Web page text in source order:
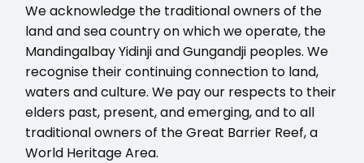
We acknowledge the traditional owners of the
land and sea country on which we operate, the
Mandingalbay Yidinji and Gungandji peoples. We
recognise their continuing connection to land,
waters and culture. We pay our respects to their
elders past, present, and emerging, and to all
traditional owners of the Great Barrier Reef, a
World Heritage Area.